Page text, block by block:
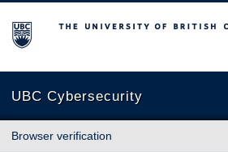
The University of British Columbia
UBC Cybersecurity
Browser verification